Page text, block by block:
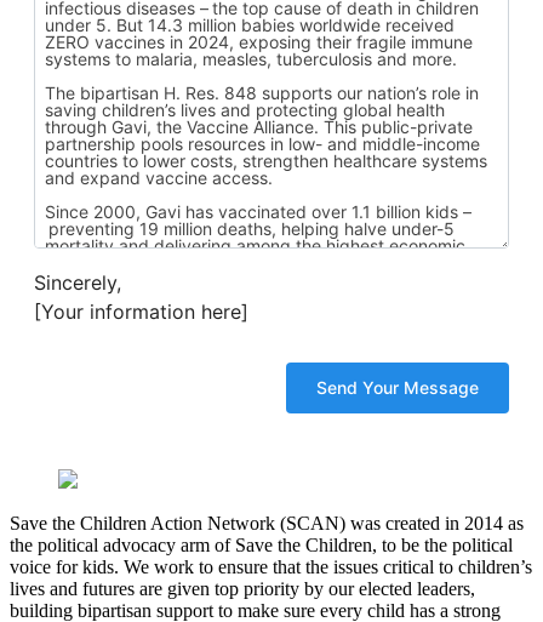
Sincerely,
[Your information here]
Save the Children Action Network (SCAN) was created in 2014 as
the political advocacy arm of Save the Children, to be the political
voice for kids. We work to ensure that the issues critical to children’s
lives and futures are given top priority by our elected leaders,
building bipartisan support to make sure every child has a strong